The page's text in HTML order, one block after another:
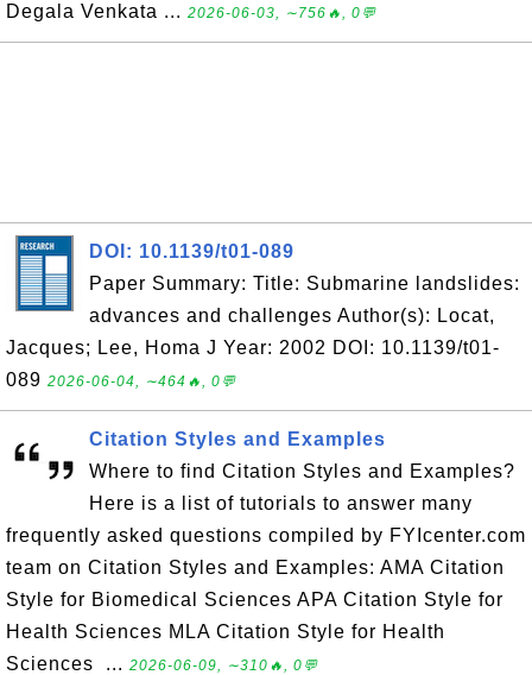
Degala Venkata ... 2026-06-03, ∼756🔥, 0💬
DOI: 10.1139/t01-089
Paper Summary: Title: Submarine landslides:
advances and challenges Author(s): Locat,
Jacques; Lee, Homa J Year: 2002 DOI: 10.1139/t01-
089 2026-06-04, ∼464🔥, 0💬
Citation Styles and Examples
Where to find Citation Styles and Examples?
Here is a list of tutorials to answer many
frequently asked questions compiled by FYIcenter.com
team on Citation Styles and Examples: AMA Citation
Style for Biomedical Sciences APA Citation Style for
Health Sciences MLA Citation Style for Health
Sciences ... 2026-06-09, ∼310🔥, 0💬